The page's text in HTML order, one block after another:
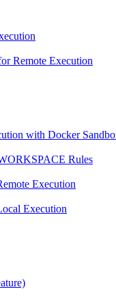
Remote Execution
with Docker
Rules
Execution
Execution